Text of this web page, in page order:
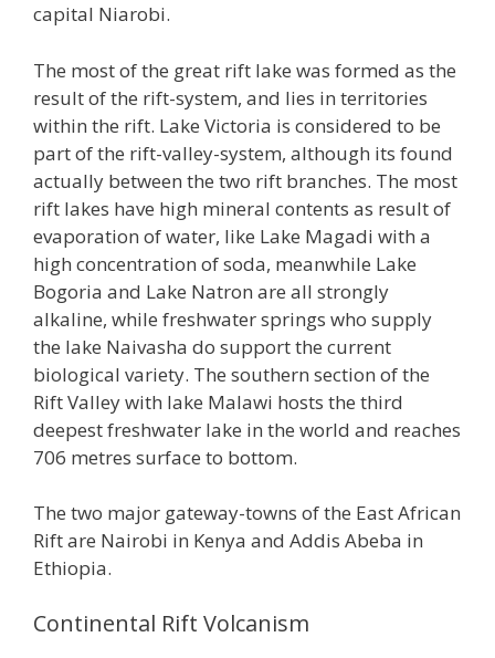
capital Niarobi.
The most of the great rift lake was formed as the
result of the rift-system, and lies in territories
within the rift. Lake Victoria is considered to be
part of the rift-valley-system, although its found
actually between the two rift branches. The most
rift lakes have high mineral contents as result of
evaporation of water, like Lake Magadi with a
high concentration of soda, meanwhile Lake
Bogoria and Lake Natron are all strongly
alkaline, while freshwater springs who supply
the lake Naivasha do support the current
biological variety. The southern section of the
Rift Valley with lake Malawi hosts the third
deepest freshwater lake in the world and reaches
706 metres surface to bottom.
The two major gateway-towns of the East African
Rift are Nairobi in Kenya and Addis Abeba in
Ethiopia.
Continental Rift Volcanism